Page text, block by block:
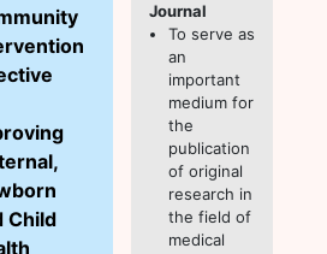
Journal
To serve as
an
important
medium for
the
publication
of original
research in
the field of
medical